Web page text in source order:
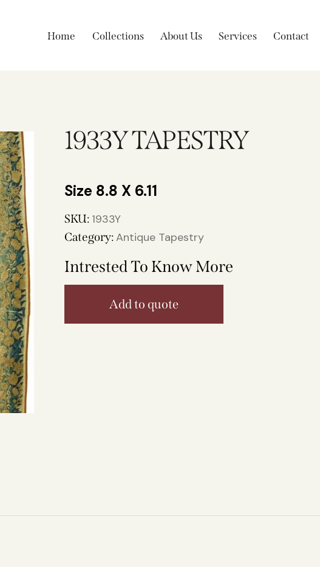
Home Collections About Us Services Contact
1933Y TAPESTRY
8.8 X 6.11
SKU: 1933Y
Category:Antique Tapestry
Intrested To Know More
Add to quote